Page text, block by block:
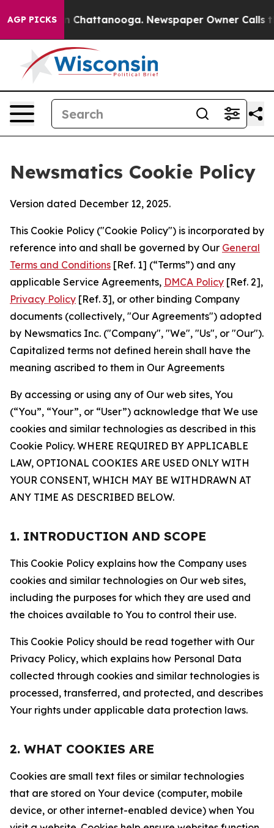
AGP PICKS
Chaos in Chattanooga. Newspaper Owner Calls the
Newsmatics Cookie Policy
Version dated December 12, 2025.
This Cookie Policy ("Cookie Policy") is incorporated by
reference into and shall be governed by Our General
Terms and Conditions [Ref. 1] (“Terms”) and any
applicable Service Agreements, DMCA Policy [Ref. 2],
Privacy Policy [Ref. 3], or other binding Company
documents (collectively, "Our Agreements") adopted
by Newsmatics Inc. ("Company", "We", "Us", or "Our").
Capitalized terms not defined herein shall have the
meaning ascribed to them in Our Agreements
By accessing or using any of Our web sites, You
(“You”, “Your”, or “User”) acknowledge that We use
cookies and similar technologies as described in this
Cookie Policy. WHERE REQUIRED BY APPLICABLE
LAW, OPTIONAL COOKIES ARE USED ONLY WITH
YOUR CONSENT, WHICH MAY BE WITHDRAWN AT
ANY TIME AS DESCRIBED BELOW.
1. INTRODUCTION AND SCOPE
This Cookie Policy explains how the Company uses
cookies and similar technologies on Our web sites,
including the purposes for which they are used and
the choices available to You to control their use.
This Cookie Policy should be read together with Our
Privacy Policy, which explains how Personal Data
collected through cookies and similar technologies is
processed, transferred, and protected, and describes
Your rights under applicable data protection laws.
2. WHAT COOKIES ARE
Cookies are small text files or similar technologies
that are stored on Your device (computer, mobile
device, or other internet-enabled device) when You